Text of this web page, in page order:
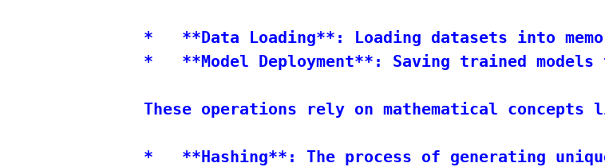
*   **Data Loading**: Loading datasets into
*   **Model Deployment**: Saving trained
These operations rely on mathematical concepts
*   **Hashing**: The process of generating